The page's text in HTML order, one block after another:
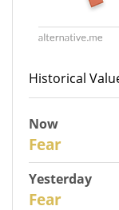
Historical
Now
Fear
Yesterday
Fear